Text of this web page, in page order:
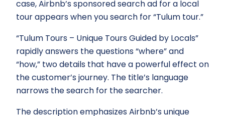
case, Airbnb’s sponsored search ad for a local
tour appears when you search for “Tulum tour.”
“Tulum Tours – Unique Tours Guided by Locals”
rapidly answers the questions “where” and
“how,” two details that have a powerful effect on
the customer’s journey. The title’s language
narrows the search for the searcher.
The description emphasizes Airbnb’s unique